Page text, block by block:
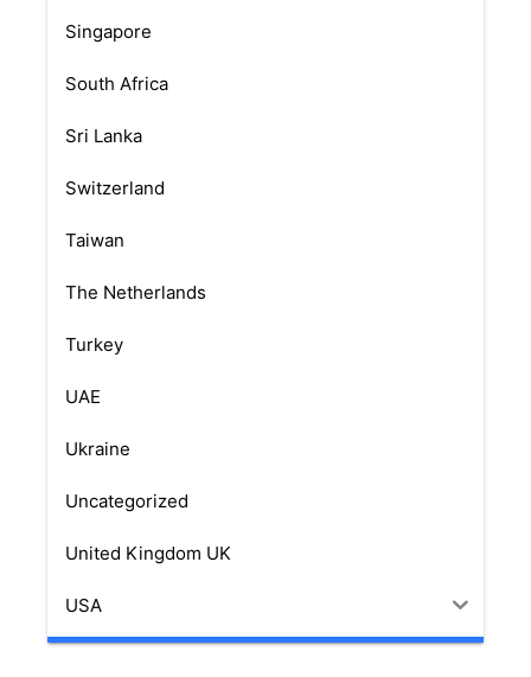
Singapore
South Africa
Sri Lanka
Switzerland
Taiwan
The Netherlands
Turkey
UAE
Ukraine
Uncategorized
United Kingdom UK
USA